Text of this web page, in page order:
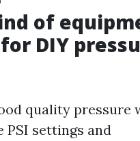
of
DIY
quality pressure
PSI settings and